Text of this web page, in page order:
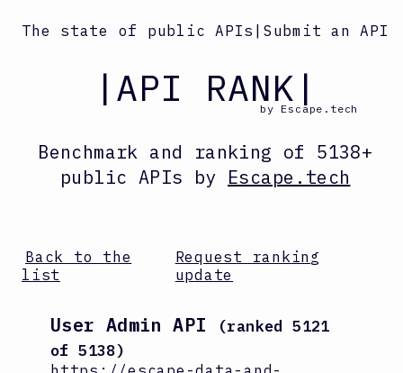
The state of public APIs Submit an API
|API RANK|by Escape.tech
Benchmark and ranking of 5138+
public APIs by Escape.tech
Back to the
list
Request ranking
update
User Admin API (ranked5121
of5138)